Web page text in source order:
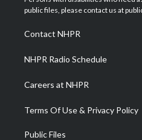
e
g
a
m
b
public files, please contact us at
Contact NHPR
NHPR Radio Schedule
Careers at NHPR
Terms Of Use & Privacy Policy
Public Files